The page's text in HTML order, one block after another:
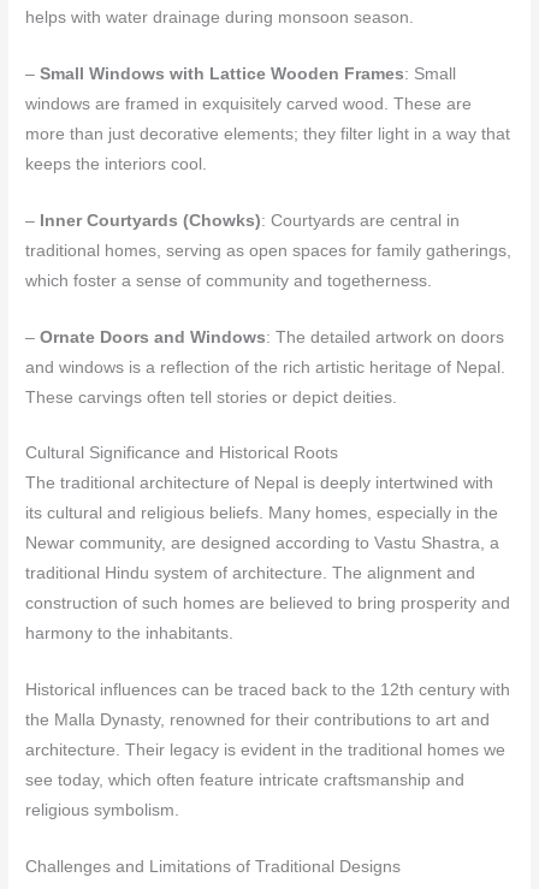
helps with water drainage during monsoon season.
–Small Windows with Lattice Wooden Frames: Small
windows are framed in exquisitely carved wood. These are
more than just decorative elements; they filter light in a way that
keeps the interiors cool.
– Inner Courtyards (Chowks): Courtyards are central in
traditional homes, serving as open spaces for family gatherings,
which foster a sense of community and togetherness.
–Ornate Doors and Windows: The detailed artwork on doors
and windows is a reflection of the rich artistic heritage of Nepal.
These carvings often tell stories or depict deities.
Cultural Significance and Historical Roots
The traditional architecture of Nepal is deeply intertwined with
its cultural and religious beliefs. Many homes, especially in the
Newar community, are designed according to Vastu Shastra, a
traditional Hindu system of architecture. The alignment and
construction of such homes are believed to bring prosperity and
harmony to the inhabitants.
Historical influences can be traced back to the 12th century with
the Malla Dynasty, renowned for their contributions to art and
architecture. Their legacy is evident in the traditional homes we
see today, which often feature intricate craftsmanship and
religious symbolism.
Challenges and Limitations of Traditional Designs